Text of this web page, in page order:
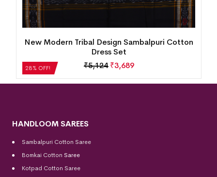
28% OFF!
New Modern Tribal Design Sambalpuri Cotton
Dress Set
₹5,124 ₹3,689
HANDLOOM SAREES
Sambalpuri Cotton Saree
Bomkai Cotton Saree
Kotpad Cotton Saree